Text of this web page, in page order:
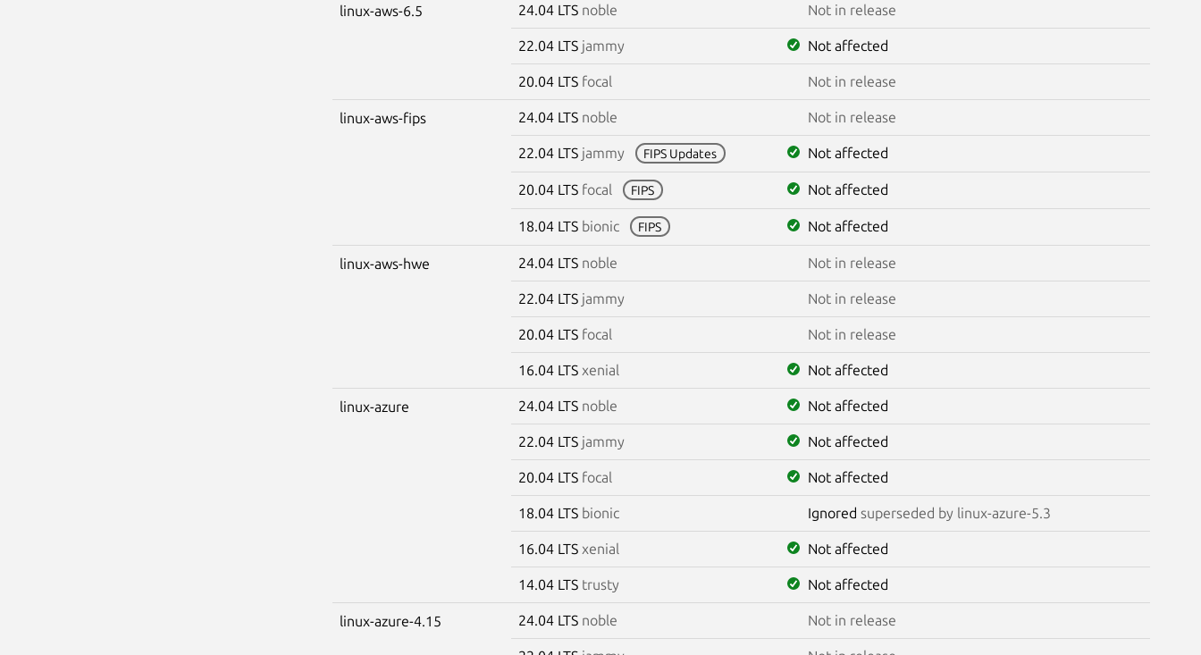
linux-aws-6.5 24.04 LTS noble Not in release
22.04 LTS jammy Not affected
20.04 LTS focal Not in release
linux-aws-fips 24.04 LTS noble Not in release
22.04 LTS jammy FIPS Updates Not affected
20.04 LTS focal FIPS Not affected
18.04 LTS bionic FIPS Not affected
linux-aws-hwe 24.04 LTS noble Not in release
22.04 LTS jammy Not in release
20.04 LTS focal Not in release
16.04 LTS xenial Not affected
linux-azure 24.04 LTS noble Not affected
22.04 LTS jammy Not affected
20.04 LTS focal Not affected
18.04 LTS bionic Ignored superseded by linux-azure-5.3
16.04 LTS xenial Not affected
14.04 LTS trusty Not affected
linux-azure-4.15 24.04 LTS noble Not in release